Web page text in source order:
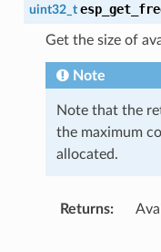
uint32_t
Get the size of
Note
Note that the
the maximum
allocated.
Returns